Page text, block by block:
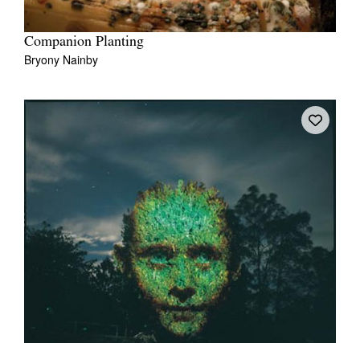
Companion Planting
Bryony Nainby